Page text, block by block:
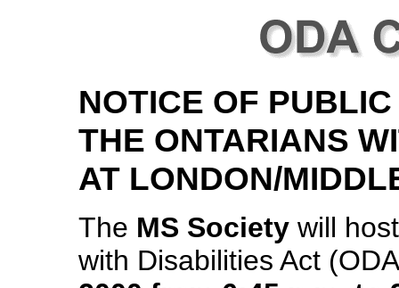
NOTICE OF
THE ONTARIANS
AT LONDON/
The MS Society will
with Disabilities Act